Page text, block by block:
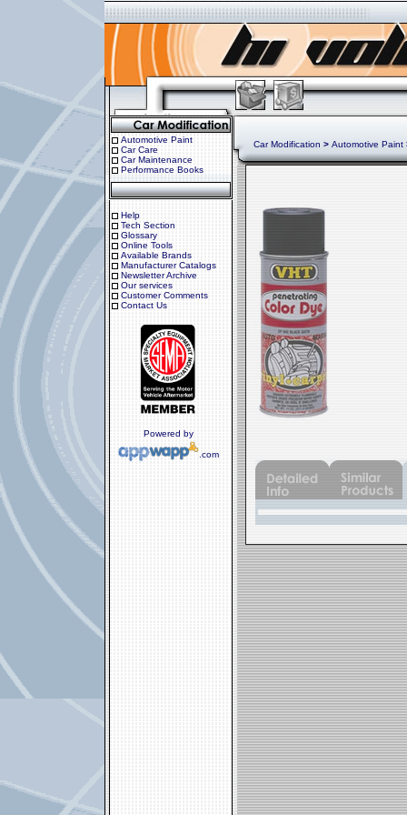
Automotive Paint
Car Care
Car Maintenance
Performance Books
Help
Tech Section
Glossary
Online Tools
Available Brands
Manufacturer Catalogs
Newsletter Archive
Our services
Customer Comments
Contact Us
Powered by
.com
Car Modification > Automotive Paint